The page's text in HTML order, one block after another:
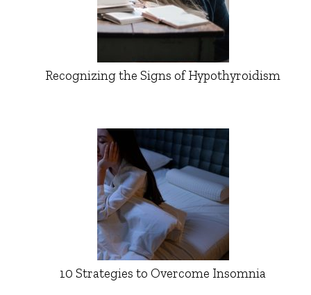
Recognizing the Signs of Hypothyroidism
10 Strategies to Overcome Insomnia